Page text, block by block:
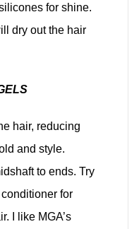
for shine.
dry out the hair
hair, reducing
and style.
to ends. Try
for
I like MGA’s